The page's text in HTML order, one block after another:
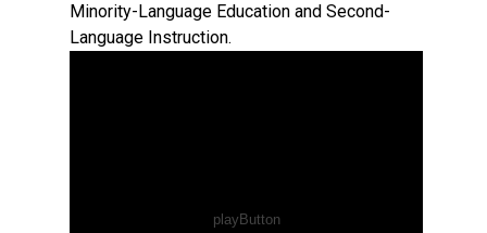
Minority-Language Education and Second-
Language Instruction.